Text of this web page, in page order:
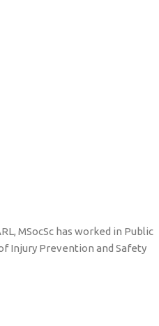
MSocSc has worked in Public
Injury Prevention and Safety